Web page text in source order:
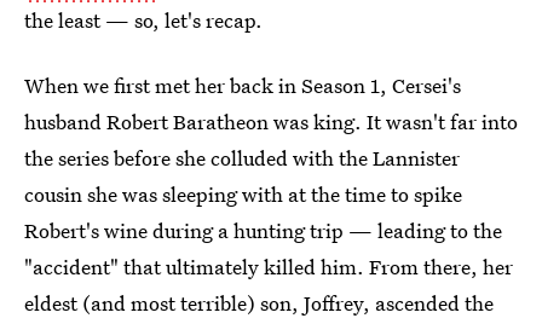
the least — so, let's recap.
When we first met her back in Season 1, Cersei's
husband Robert Baratheon was king. It wasn't far into
the series before she colluded with the Lannister
cousin she was sleeping with at the time to spike
Robert's wine during a hunting trip — leading to the
"accident" that ultimately killed him. From there, her
eldest (and most terrible) son, Joffrey, ascended the